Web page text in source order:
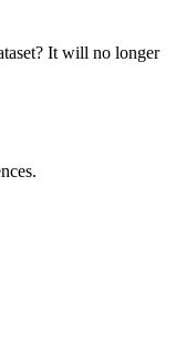
It will no longer